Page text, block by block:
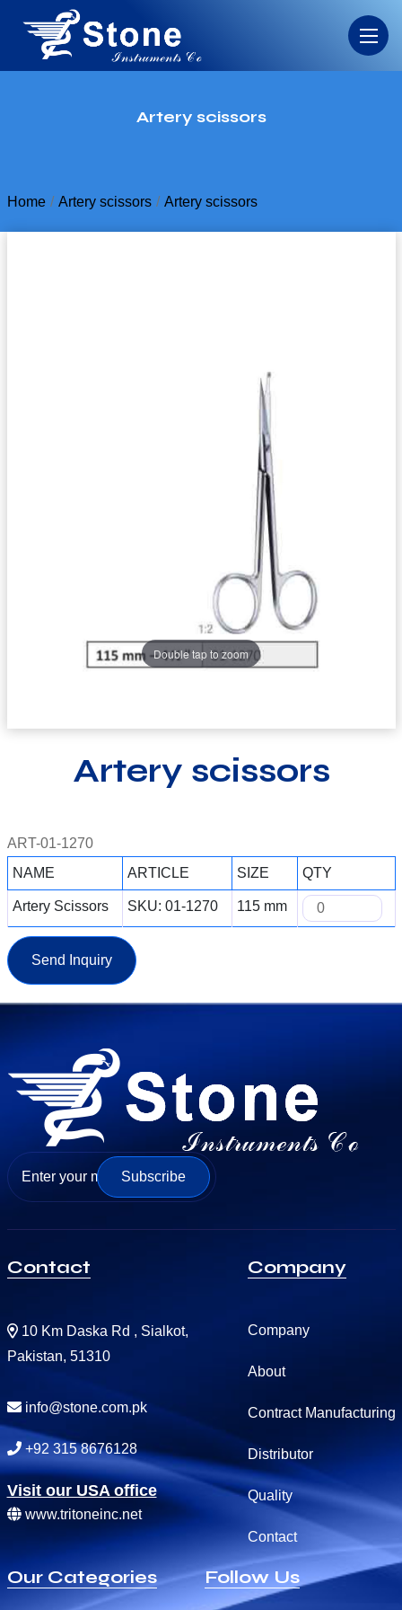
Artery scissors
Home Artery scissors Artery scissors
Double tap to zoom
Artery scissors
ART-01-1270
NAME
ARTICLE SIZE QTY
Artery Scissors SKU: 01-1270 115 mm
Send Inquiry
Subscribe
Contact
10 Km Daska Rd , Sialkot,
Pakistan, 51310
info@stone.com.pk
+92 315 8676128
Visit our USA office
www.tritoneinc.net
Company
Company
About
Contract Manufacturing
Distributor
Quality
Contact
Our Categories Follow Us